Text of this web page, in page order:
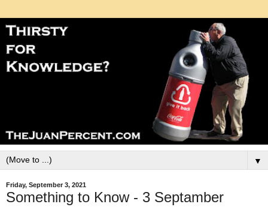
▼
Friday, September 3, 2021
Something to Know - 3 Septamber